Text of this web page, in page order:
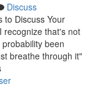
Discuss
to Discuss Your
recognize that's not
been
breathe through it"